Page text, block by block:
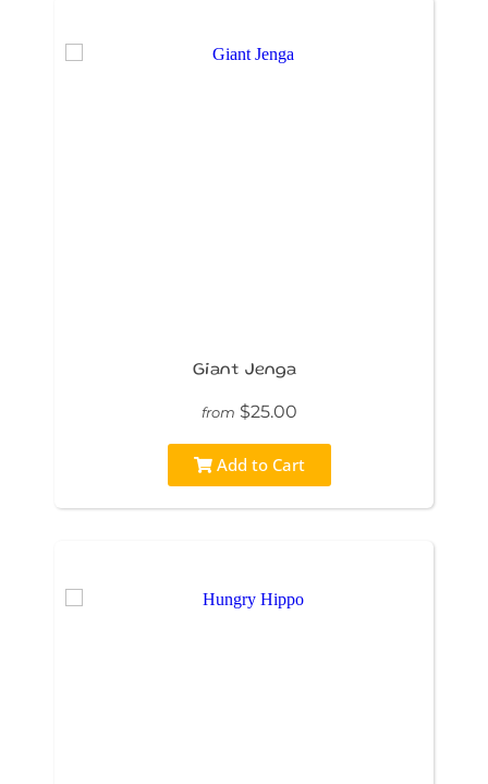
Giant Jenga
from $25.00
Add to Cart